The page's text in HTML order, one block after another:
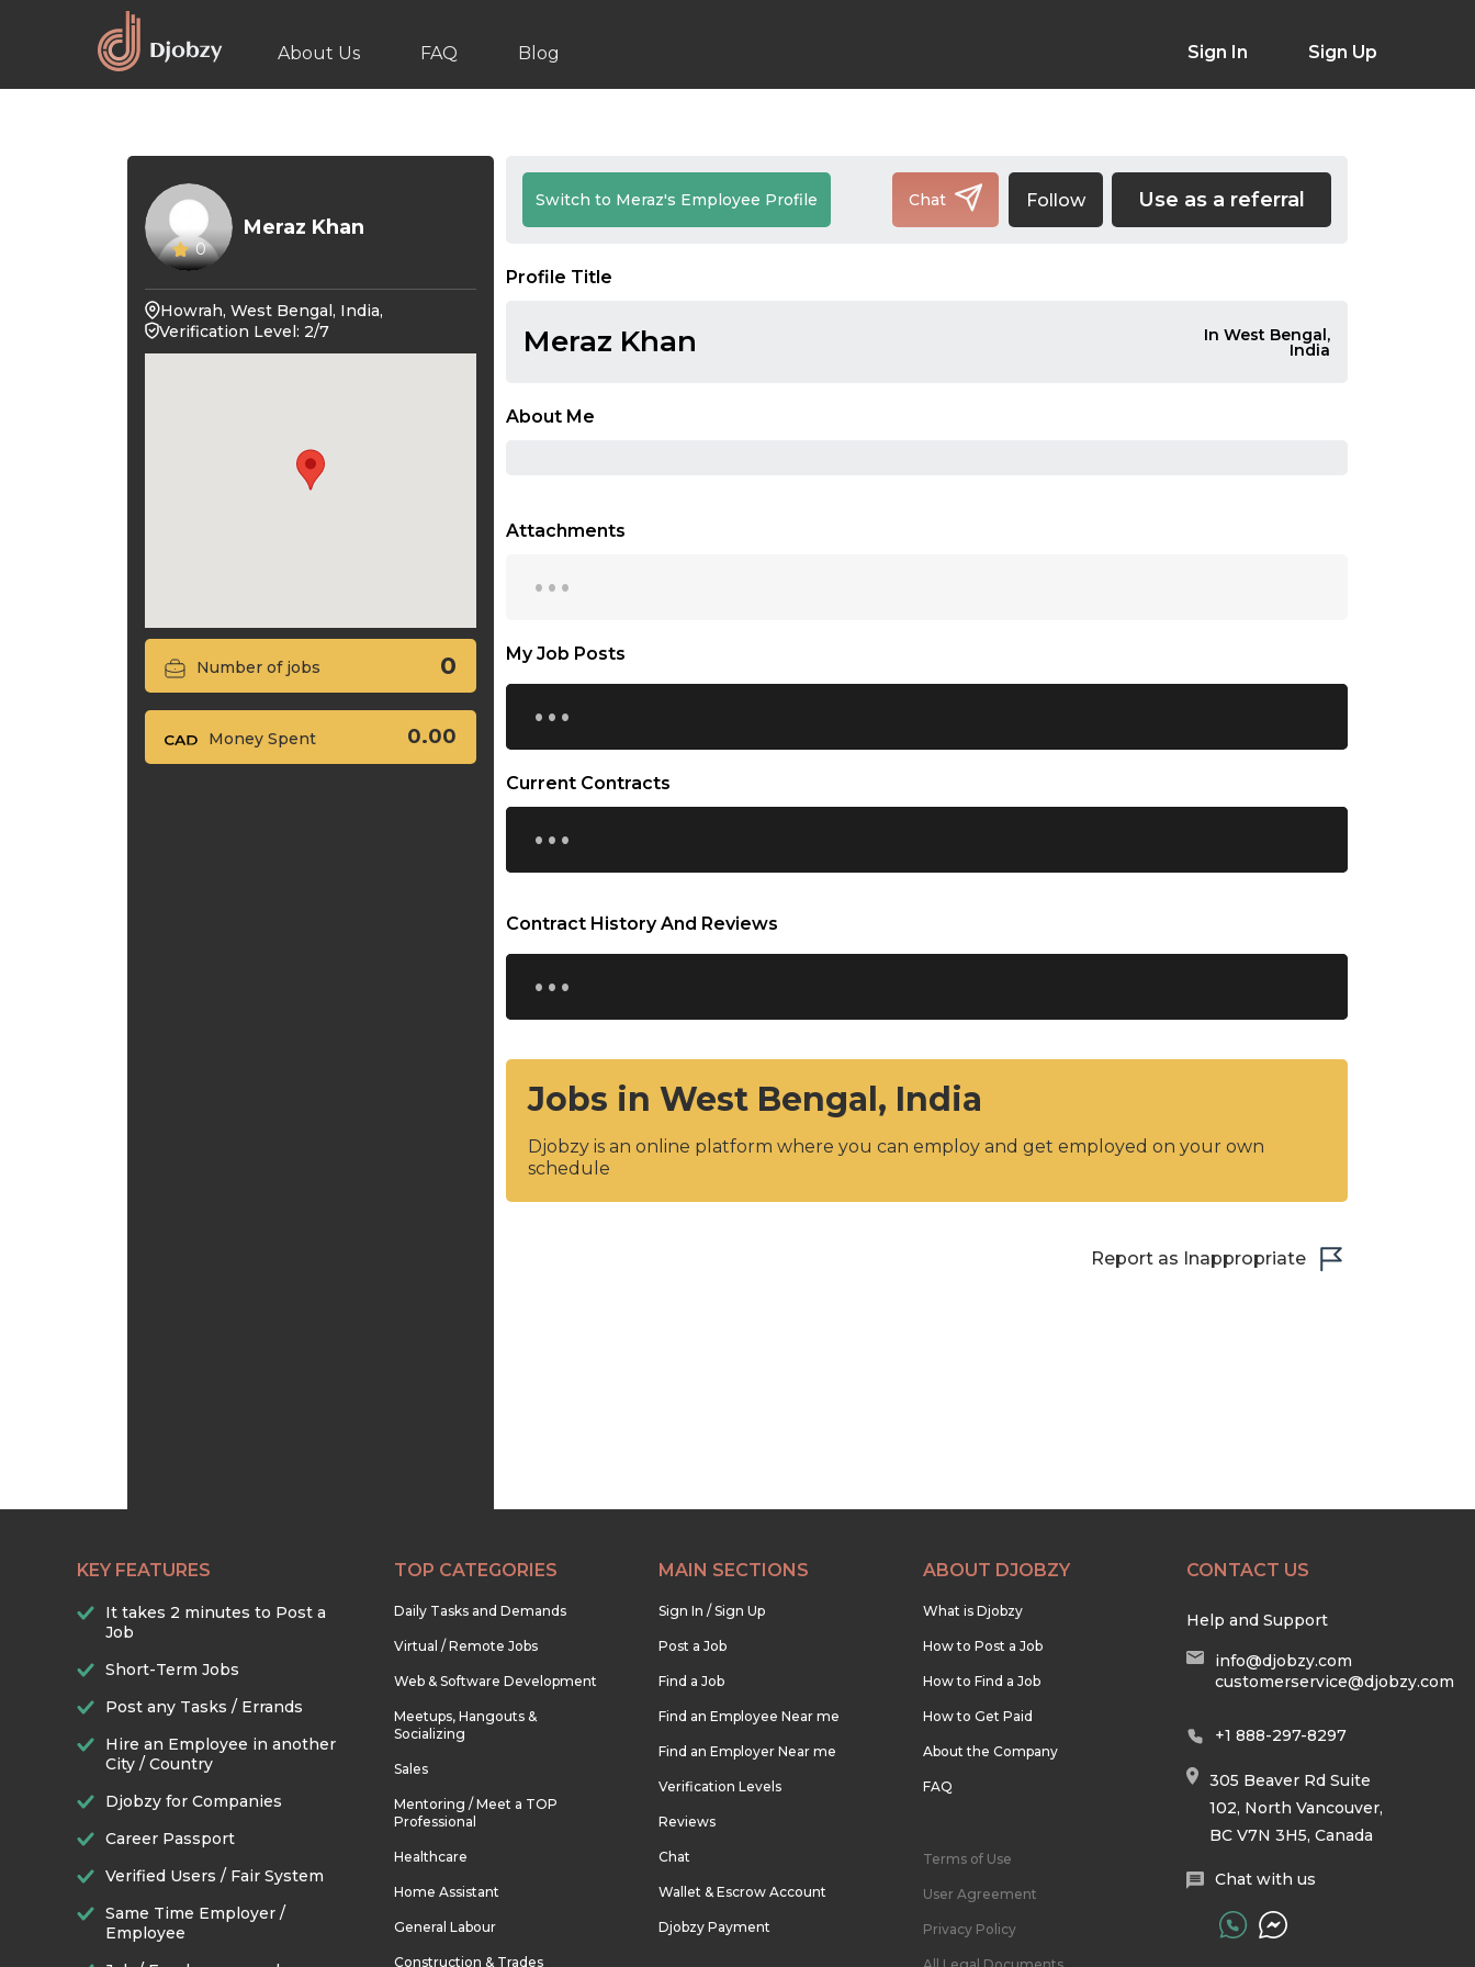
About Us FAQ Blog Sign In Sign Up
0
Meraz Khan
Howrah, West Bengal, India,
Verification Level: 2/7
Number of jobs 0
Money Spent 0.00
Switch to Meraz's Employee Profile Chat Follow Use as a referral
Profile Title
Meraz Khan In West Bengal,
India
About Me
Attachments
...
My Job Posts
...
Current Contracts
...
Contract History And Reviews
...
Jobs in West Bengal, India
Djobzy is an online platform where you can employ and get employed on your own
schedule
Report as Inappropriate
KEY FEATURES
It takes 2 minutes to Post a
Job
Short-Term Jobs
Post any Tasks / Errands
Hire an Employee in another
City / Country
Djobzy for Companies
Career Passport
Verified Users / Fair System
Same Time Employer /
Employee
TOP CATEGORIES
Daily Tasks and Demands
Virtual / Remote Jobs
Web & Software Development
Meetups, Hangouts &
Socializing
Sales
Mentoring / Meet a TOP
Professional
Healthcare
Home Assistant
General Labour
Construction & Trades
MAIN SECTIONS
Sign In / Sign Up
Post a Job
Find a Job
Find an Employee Near me
Find an Employer Near me
Verification Levels
Reviews
Chat
Wallet & Escrow Account
Djobzy Payment
ABOUT DJOBZY
What is Djobzy
How to Post a Job
How to Find a Job
How to Get Paid
About the Company
FAQ
Terms of Use
User Agreement
Privacy Policy
CONTACT US
Help and Support
info@djobzy.com
customerservice@djobzy.com
+1 888-297-8297
305 Beaver Rd Suite
102, North Vancouver,
BC V7N 3H5, Canada
Chat with us